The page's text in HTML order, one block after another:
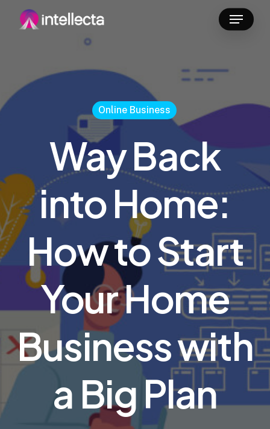
Menu
Online Business
Way Back
into Home:
How to Start
Your Home
Business with
a Big Plan